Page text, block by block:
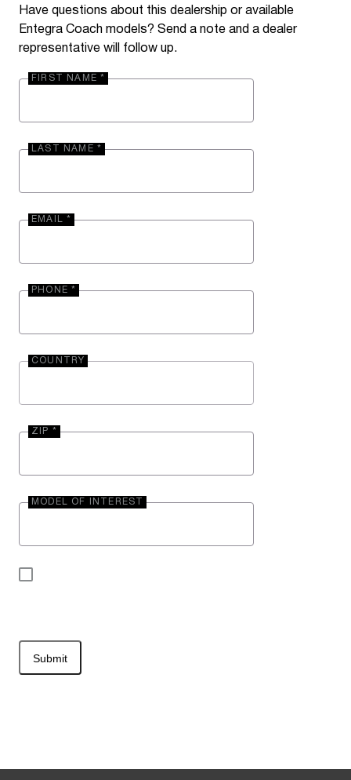
Have questions about this dealership or available
Entegra Coach models? Send a note and a dealer
representative will follow up.
FIRST NAME *
LAST NAME *
EMAIL *
PHONE *
COUNTRY
ZIP *
MODEL OF INTEREST
Submit